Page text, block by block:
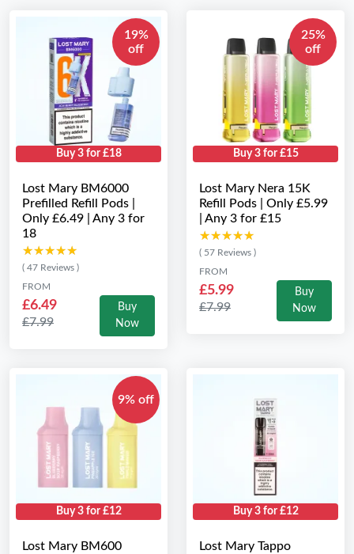
19%
off
Buy 3 for £18
Lost Mary BM6000
Prefilled Refill Pods |
Only £6.49 | Any 3 for
18
★★★★★
★★★★★
( 47 Reviews )
FROM
£6.49
£7.99
Buy
Now
25%
off
Buy 3 for £15
Lost Mary Nera 15K
Refill Pods | Only £5.99
| Any 3 for £15
★★★★★
★★★★★
( 57 Reviews )
FROM
£5.99
£7.99
Buy
Now
9% off
Buy 3 for £12
Lost Mary BM600
Buy 3 for £12
Lost Mary Tappo